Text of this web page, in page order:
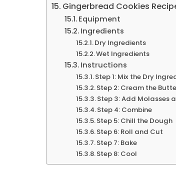
Gingerbread Cookies
Equipment
Ingredients
Dry Ingredients
Wet Ingredients
Instructions
Step 1: Mix the Dry
Step 2: Cream the
Step 3: Add Molasses
Step 4: Combine
Step 5: Chill the Dough
Step 6: Roll and Cut
Step 7: Bake
Step 8: Cool